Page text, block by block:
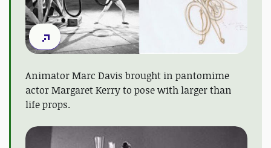
Animator Marc Davis brought in pantomime
actor Margaret Kerry to pose with larger than
life props.